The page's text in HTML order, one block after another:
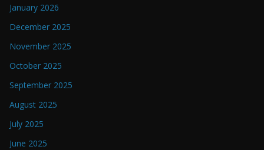
January 2026
December 2025
November 2025
October 2025
September 2025
August 2025
July 2025
June 2025